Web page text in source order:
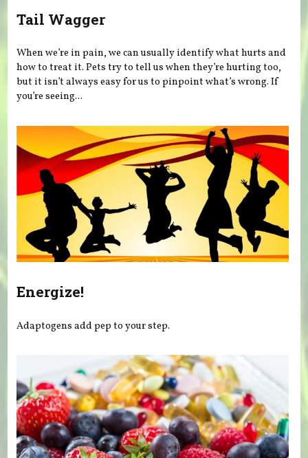
Tail Wagger
When we’re in pain, we can usually identify what hurts and
how to treat it. Pets try to tell us when they’re hurting too,
but it isn’t always easy for us to pinpoint what’s wrong. If
you’re seeing...
Energize!
Adaptogens add pep to your step.